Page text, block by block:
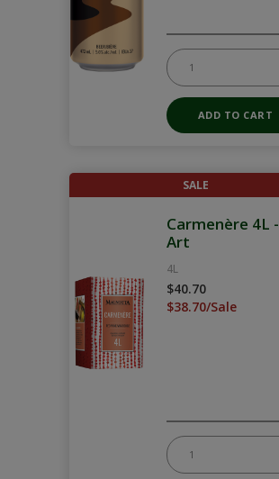
SALE
Carmenère 4L -
Art
4L
$40.70
$38.70/Sale